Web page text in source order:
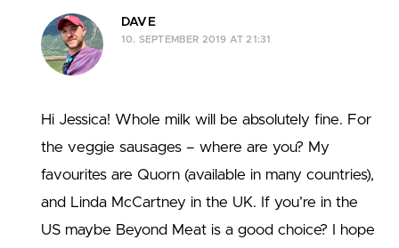
DAVE
10. SEPTEMBER 2019 AT 21:31
Hi Jessica! Whole milk will be absolutely fine. For
the veggie sausages – where are you? My
favourites are Quorn (available in many countries),
and Linda McCartney in the UK. If you’re in the
US maybe Beyond Meat is a good choice? I hope